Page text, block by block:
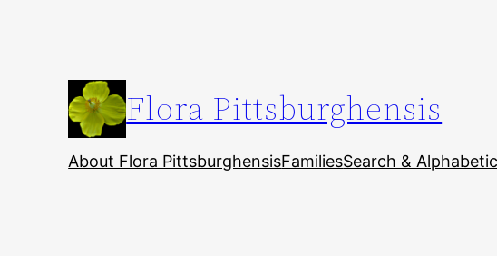
Flora Pittsburghensis
About Flora PittsburghensisFamiliesSearch &